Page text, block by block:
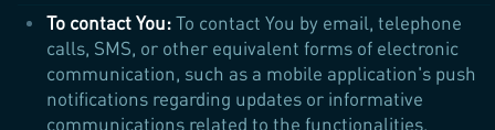
To contact You:To contact You by email, telephone
calls, SMS, or other equivalent forms of electronic
communication, such as a mobile application's push
notifications regarding updates or informative
communications related to the functionalities,